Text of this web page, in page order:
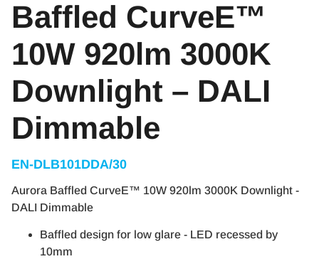
Baffled CurveE™
10W 920lm 3000K
Downlight – DALI
Dimmable
EN-DLB101DDA/30
Aurora Baffled CurveE™ 10W 920lm 3000K Downlight -
DALI Dimmable
Baffled design for low glare - LED recessed by
10mm